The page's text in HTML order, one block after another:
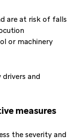
are at risk of falls
or machinery
and
measures
the severity and